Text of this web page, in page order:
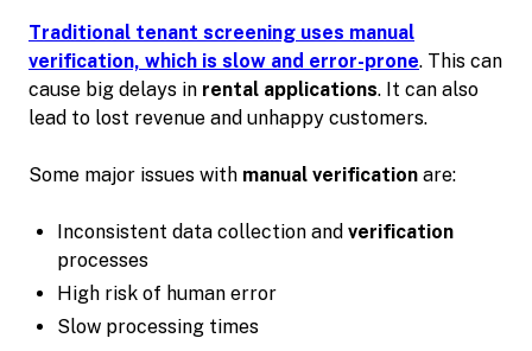
Traditional tenant screening uses manual
verification, which is slow and error-prone. This can
cause big delays in rental applications. It can also
lead to lost revenue and unhappy customers.
Some major issues with manual verification are:
Inconsistent data collection and verification
processes
High risk of human error
Slow processing times